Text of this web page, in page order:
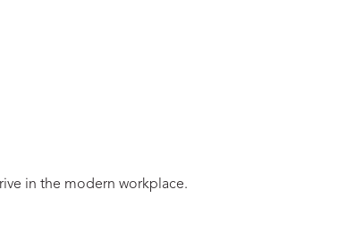
in the modern workplace.